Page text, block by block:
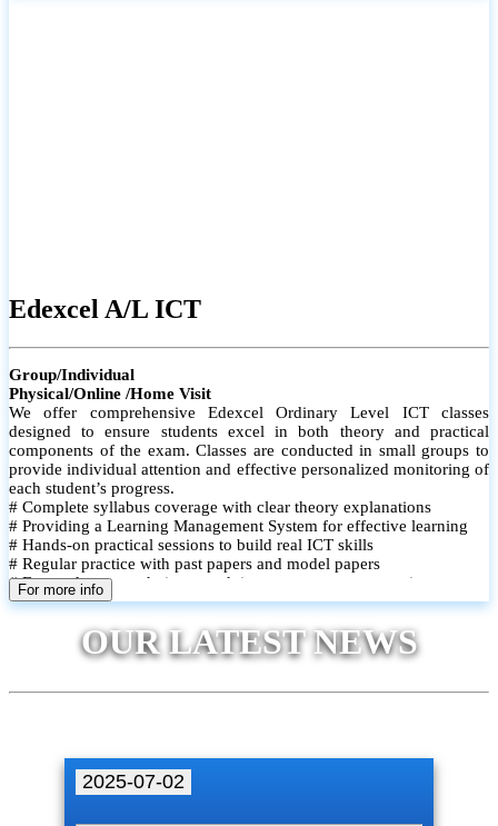
Edexcel A/L ICT
Group/Individual
Physical/Online /Home Visit
We offer comprehensive Edexcel Ordinary Level ICT classes
designed to ensure students excel in both theory and practical
components of the exam. Classes are conducted in small groups to
provide individual attention and effective personalized monitoring of
each student’s progress.
# Complete syllabus coverage with clear theory explanations
# Providing a Learning Management System for effective learning
# Hands-on practical sessions to build real ICT skills
# Regular practice with past papers and model papers
# Focused exam techniques and time management strategies
# Monthly assessments to track improvement and provide feedback
# Individual monitoring to identify strengths and areas for
improvement
For more info
OUR LATEST NEWS
2025-07-02